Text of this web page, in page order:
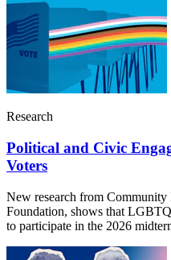
Research
Political and Civic
Voters
New research from
Foundation, shows that
to participate in the 2026